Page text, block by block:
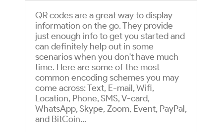
QR codes are a great way to display
information on the go. They provide
just enough info to get you started and
can definitely help out in some
scenarios when you don't have much
time. Here are some of the most
common encoding schemes you may
come across: Text, E-mail, Wifi,
Location, Phone, SMS, V-card,
WhatsApp, Skype, Zoom, Event, PayPal,
and BitCoin...